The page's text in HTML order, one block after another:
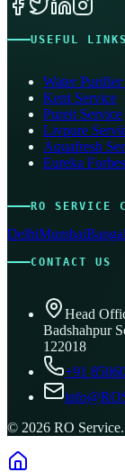
USEFUL LINKS
Water
Kent Service
Pureit Service
Livpure
Aquafresh
Eureka
RO SERVICE
DelhiMumbai
CONTACT US
Head
Badshahpur
122018
+91
© 2026 RO